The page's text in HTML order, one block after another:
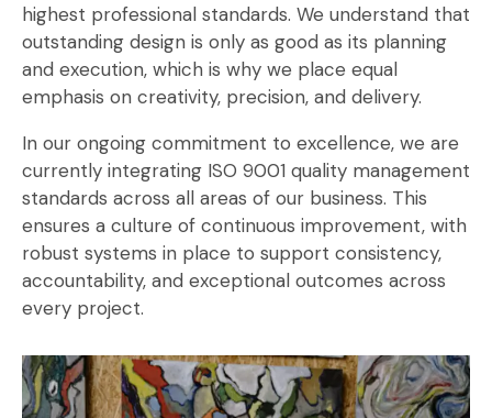
highest professional standards. We understand that
outstanding design is only as good as its planning
and execution, which is why we place equal
emphasis on creativity, precision, and delivery.
In our ongoing commitment to excellence, we are
currently integrating ISO 9001 quality management
standards across all areas of our business. This
ensures a culture of continuous improvement, with
robust systems in place to support consistency,
accountability, and exceptional outcomes across
every project.